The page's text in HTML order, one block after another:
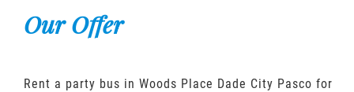
Our Offer
Rent a party bus in Woods Place Dade City Pasco for